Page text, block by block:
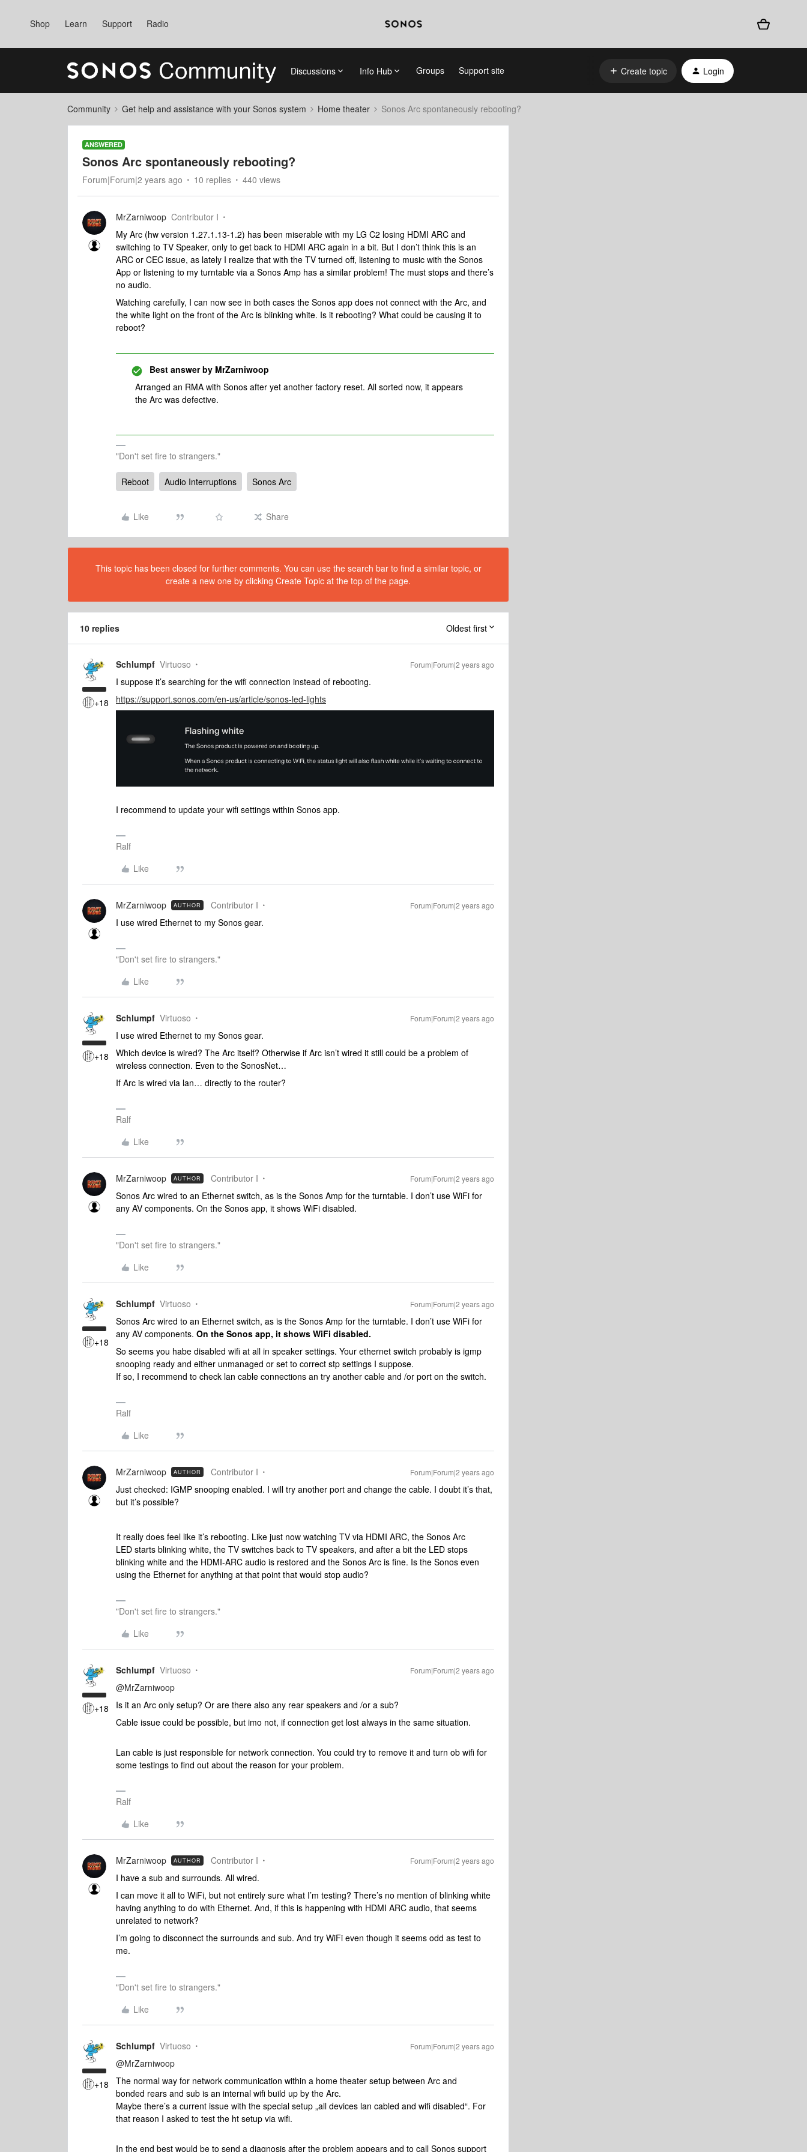
Shop Learn Support Radio
Discussions Info Hub Groups Support site Create topic Login
Community Get help and assistance with your Sonos system Home theater Sonos Arc spontaneously rebooting?
ANSWERED
Sonos Arc spontaneously rebooting?
Forum|Forum|2 years ago 10 replies 440 views
MrZarniwoop Contributor I
My Arc (hw version 1.27.1.13-1.2) has been miserable with my LG C2 losing HDMI ARC and
switching to TV Speaker, only to get back to HDMI ARC again in a bit. But I don’t think this is an
ARC or CEC issue, as lately I realize that with the TV turned off, listening to music with the Sonos
App or listening to my turntable via a Sonos Amp has a similar problem! The must stops and there’s
no audio.
Watching carefully, I can now see in both cases the Sonos app does not connect with the Arc, and
the white light on the front of the Arc is blinking white. Is it rebooting? What could be causing it to
reboot?
Best answer by MrZarniwoop
Arranged an RMA with Sonos after yet another factory reset. All sorted now, it appears
the Arc was defective.
"Don't set fire to strangers."
Reboot Audio Interruptions Sonos Arc
Like Share
This topic has been closed for further comments. You can use the search bar to find a similar topic, or
create a new one by clicking Create Topic at the top of the page.
10 replies Oldest first
+18
Schlumpf Virtuoso Forum|Forum|2 years ago
I suppose it’s searching for the wifi connection instead of rebooting.
https://support.sonos.com/en-us/article/sonos-led-lights
I recommend to update your wifi settings within Sonos app.
Ralf
Like
MrZarniwoop AUTHOR Contributor I Forum|Forum|2 years ago
I use wired Ethernet to my Sonos gear.
"Don't set fire to strangers."
Like
+18
Schlumpf Virtuoso Forum|Forum|2 years ago
I use wired Ethernet to my Sonos gear.
Which device is wired? The Arc itself? Otherwise if Arc isn’t wired it still could be a problem of
wireless connection. Even to the SonosNet…
If Arc is wired via lan… directly to the router?
Ralf
Like
MrZarniwoop AUTHOR Contributor I Forum|Forum|2 years ago
Sonos Arc wired to an Ethernet switch, as is the Sonos Amp for the turntable. I don’t use WiFi for
any AV components. On the Sonos app, it shows WiFi disabled.
"Don't set fire to strangers."
Like
+18
Schlumpf Virtuoso Forum|Forum|2 years ago
Sonos Arc wired to an Ethernet switch, as is the Sonos Amp for the turntable. I don’t use WiFi for
any AV components. On the Sonos app, it shows WiFi disabled.
So seems you habe disabled wifi at all in speaker settings. Your ethernet switch probably is igmp
snooping ready and either unmanaged or set to correct stp settings I suppose.
If so, I recommend to check lan cable connections an try another cable and /or port on the switch.
Ralf
Like
MrZarniwoop AUTHOR Contributor I Forum|Forum|2 years ago
Just checked: IGMP snooping enabled. I will try another port and change the cable. I doubt it’s that,
but it’s possible?
It really does feel like it’s rebooting. Like just now watching TV via HDMI ARC, the Sonos Arc
LED starts blinking white, the TV switches back to TV speakers, and after a bit the LED stops
blinking white and the HDMI-ARC audio is restored and the Sonos Arc is fine. Is the Sonos even
using the Ethernet for anything at that point that would stop audio?
"Don't set fire to strangers."
Like
+18
Schlumpf Virtuoso Forum|Forum|2 years ago
@MrZarniwoop
Is it an Arc only setup? Or are there also any rear speakers and /or a sub?
Cable issue could be possible, but imo not, if connection get lost always in the same situation.
Lan cable is just responsible for network connection. You could try to remove it and turn ob wifi for
some testings to find out about the reason for your problem.
Ralf
Like
MrZarniwoop AUTHOR Contributor I Forum|Forum|2 years ago
I have a sub and surrounds. All wired.
I can move it all to WiFi, but not entirely sure what I’m testing? There’s no mention of blinking white
having anything to do with Ethernet. And, if this is happening with HDMI ARC audio, that seems
unrelated to network?
I’m going to disconnect the surrounds and sub. And try WiFi even though it seems odd as test to
me.
"Don't set fire to strangers."
Like
+18
Schlumpf Virtuoso Forum|Forum|2 years ago
@MrZarniwoop
The normal way for network communication within a home theater setup between Arc and
bonded rears and sub is an internal wifi build up by the Arc.
Maybe there’s a current issue with the special setup „all devices lan cabled and wifi disabled“. For
that reason I asked to test the ht setup via wifi.
In the end best would be to send a diagnosis after the problem appears and to call Sonos support